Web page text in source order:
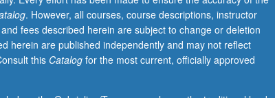
. However, all courses, course descriptions, instructor
fees described herein are subject to change or deletion
herein are published independently and may not reflect
this Catalogfor the most current, officially approved